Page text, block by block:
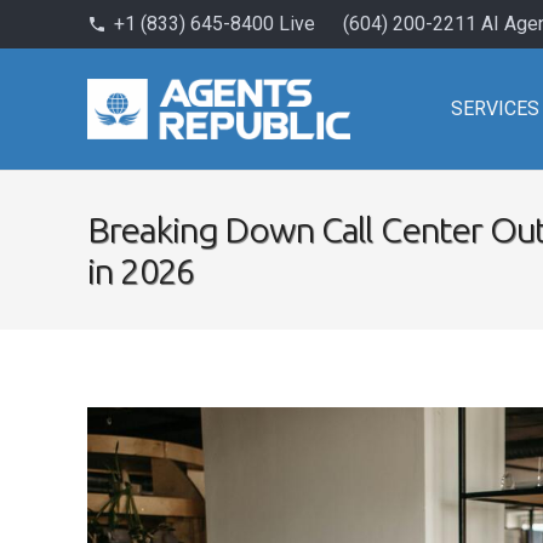
phone +1 (833) 645-8400 Live (604) 200-2211 AI
SERVICES
Breaking Down Call Center
in 2026